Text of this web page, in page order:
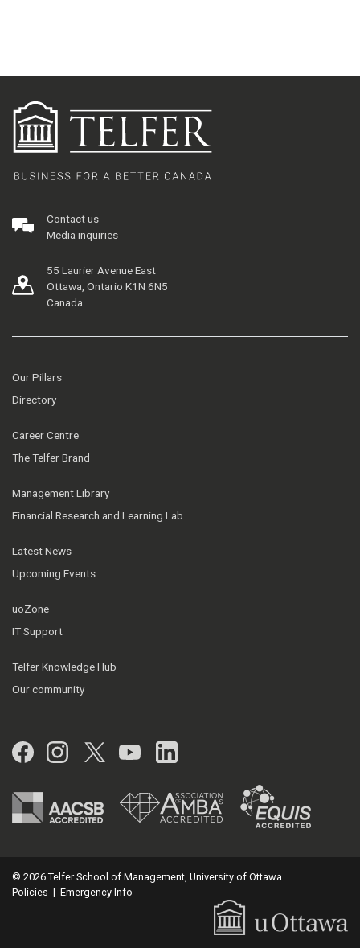
Contact us
Media inquiries
55 Laurier Avenue East
Ottawa, Ontario K1N 6N5
Canada
Our Pillars
Directory
Career Centre
The Telfer Brand
Management Library
Financial Research and Learning Lab
Latest News
Upcoming Events
uoZone
IT Support
Telfer Knowledge Hub
Our community
Facebook
Instagram
Twitter
YouTubeLinkedIn
© 2026 Telfer School of Management, University of Ottawa
Policies | Emergency Info